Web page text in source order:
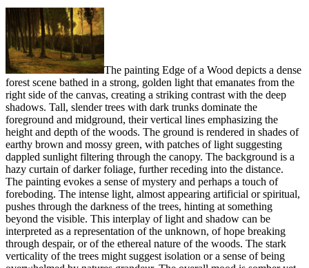
The painting Edge of a Wood depicts a dense
forest scene bathed in a strong, golden light that emanates from the
right side of the canvas, creating a striking contrast with the deep
shadows. Tall, slender trees with dark trunks dominate the
foreground and midground, their vertical lines emphasizing the
height and depth of the woods. The ground is rendered in shades of
earthy brown and mossy green, with patches of light suggesting
dappled sunlight filtering through the canopy. The background is a
hazy curtain of darker foliage, further receding into the distance.
The painting evokes a sense of mystery and perhaps a touch of
foreboding. The intense light, almost appearing artificial or spiritual,
pushes through the darkness of the trees, hinting at something
beyond the visible. This interplay of light and shadow can be
interpreted as a representation of the unknown, of hope breaking
through despair, or of the ethereal nature of the woods. The stark
verticality of the trees might suggest isolation or a sense of being